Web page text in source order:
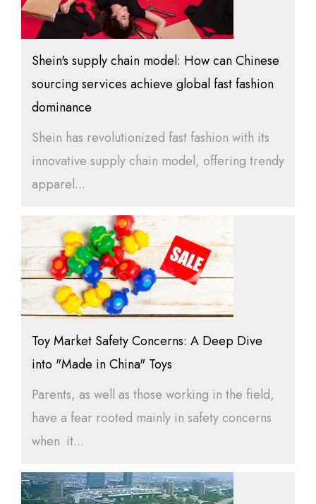
Shein's supply chain model: How can Chinese
sourcing services achieve global fast fashion
dominance
Shein has revolutionized fast fashion with its
innovative supply chain model, offering trendy
apparel...
Toy Market Safety Concerns: A Deep Dive
into "Made in China" Toys
Parents, as well as those working in the field,
have a fear rooted mainly in safety concerns
when it...